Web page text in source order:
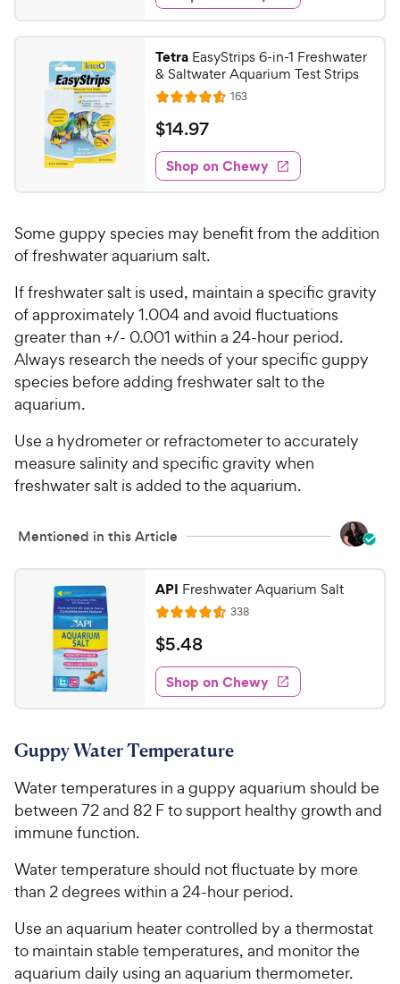
d
4
5
o
u
t
o
f
5
s
a
r
9
8
C
h
w
y
P
i
c
e
Tetra EasyStrips 6-in-1 Freshwater
& Saltwater Aquarium Test Strips
R
a
t
e
d
4
6
o
t
o
f
5
s
t
s
163R
e
w
s
$
1
4
.
7
C
h
e
w
y
P
c
e
$14.97
Shop on Chewy
Some guppy species may benefit from the addition
of freshwater aquarium salt.
If freshwater salt is used, maintain a specific gravity
of approximately 1.004 and avoid fluctuations
greater than +/- 0.001 within a 24-hour period.
Always research the needs of your specific guppy
species before adding freshwater salt to the
aquarium.
Use a hydrometer or refractometer to accurately
measure salinity and specific gravity when
freshwater salt is added to the aquarium.
Mentioned in this Article
API Freshwater Aquarium Salt
R
a
t
e
d
4
6
u
t
5
s
t
a
r
s
338R
e
w
s
$
5
.
4
C
h
e
w
P
r
c
e
$5.48
Shop on Chewy
Guppy Water Temperature
Water temperatures in a guppy aquarium should be
between 72 and 82 F to support healthy growth and
immune function.
Water temperature should not fluctuate by more
than 2 degrees within a 24-hour period.
Use an aquarium heater controlled by a thermostat
to maintain stable temperatures, and monitor the
aquarium daily using an aquarium thermometer.